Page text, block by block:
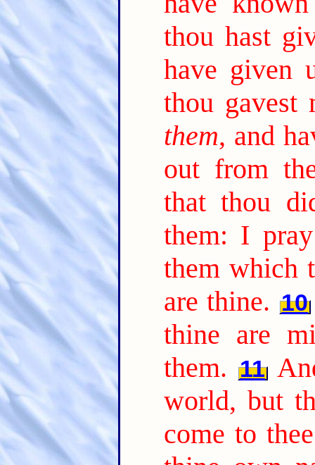
thou hast
have given
thou gavest
them, and
out from
that thou
them: I
them which
are thine. 10
thine are
them. 11
world, but
come to